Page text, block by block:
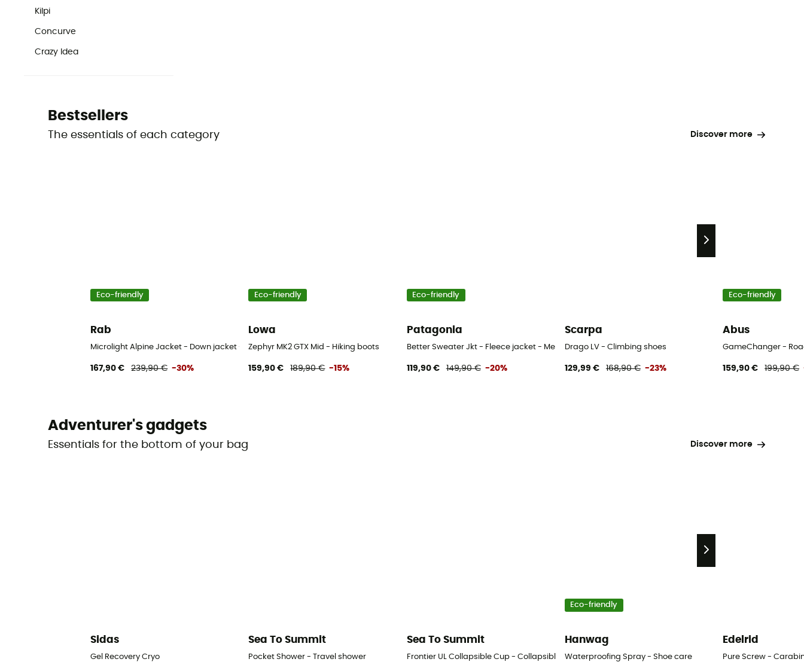
Kilpi
Concurve
Crazy Idea
Bestsellers
The essentials of each category Discover more
Eco-friendly
Rab
Microlight Alpine Jacket - Down jacket - Men's
167,90 € 239,90 € -30%
Eco-friendly
Lowa
Zephyr MK2 GTX Mid - Hiking boots
159,90 € 189,90 € -15%
Eco-friendly
Patagonia
Better Sweater Jkt - Fleece jacket - Men's
119,90 € 149,90 € -20%
Scarpa
Drago LV - Climbing shoes
129,99 € 168,90 € -23%
Eco-friendly
Abus
GameChanger -
159,90 € 199,90 €
Adventurer's gadgets
Essentials for the bottom of your bag Discover more
Sidas
Gel Recovery Cryo
Sea To Summit
Pocket Shower - Travel shower
Sea To Summit
Frontier UL Collapsible Cup - Collapsible cup
Eco-friendly
Hanwag
Waterproofing Spray - Shoe care
Edelrid
Pure Screw -